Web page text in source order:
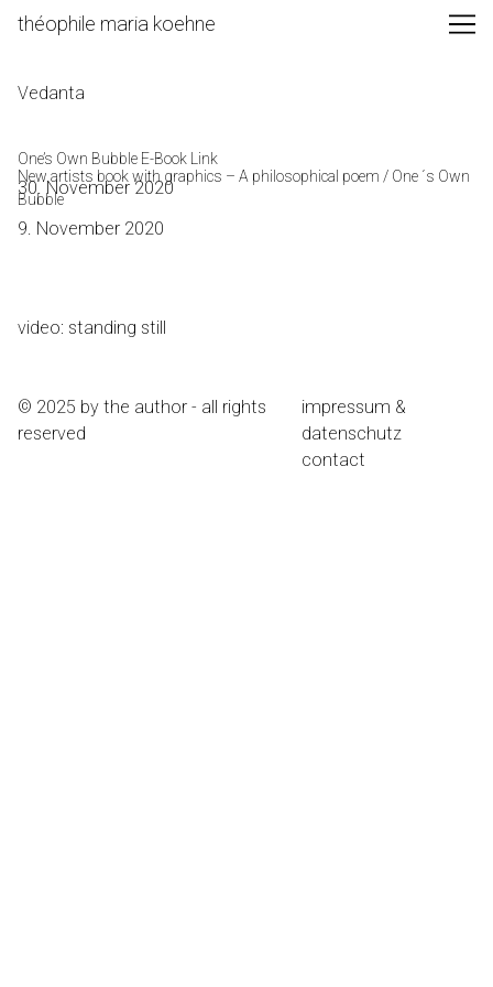
Skip
théophile maria koehne
Vedanta
One’s Own Bubble E-Book Link
30. November 2020
New artists book with graphics – A philosophical poem / One ´s Own
Bubble
9. November 2020
video: standing still
© 2025 by the author - all rights
reserved
impressum &
datenschutz
contact